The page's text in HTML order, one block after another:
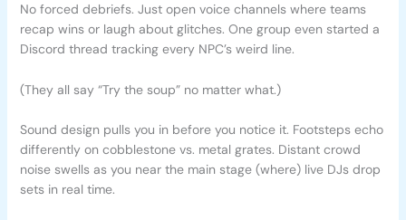
No forced debriefs. Just open voice channels where teams
recap wins or laugh about glitches. One group even started a
Discord thread tracking every NPC’s weird line.
(They all say “Try the soup” no matter what.)
Sound design pulls you in before you notice it. Footsteps echo
differently on cobblestone vs. metal grates. Distant crowd
noise swells as you near the main stage (where) live DJs drop
sets in real time.